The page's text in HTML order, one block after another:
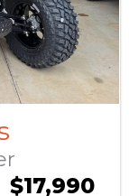
$17,990